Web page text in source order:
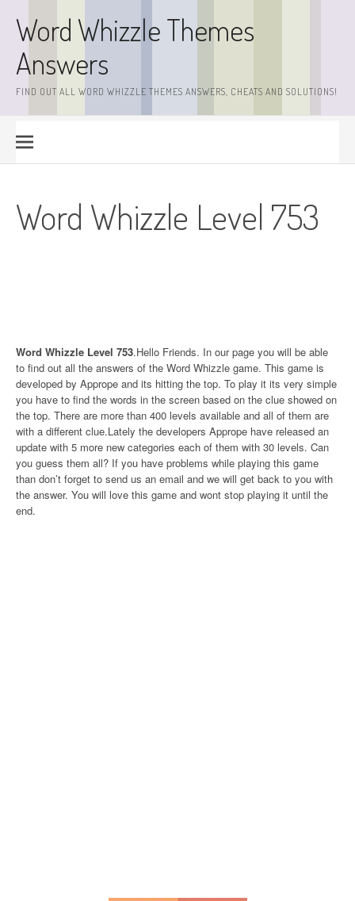
contentWord Whizzle Themes
Answers
FIND OUT ALL WORD WHIZZLE THEMES ANSWERS, CHEATS AND SOLUTIONS!
Word Whizzle Level 753
Word Whizzle Level 753.Hello Friends. In our page you will be able
to find out all the answers of the Word Whizzle game. This game is
developed by Apprope and its hitting the top. To play it its very simple
you have to find the words in the screen based on the clue showed on
the top. There are more than 400 levels available and all of them are
with a different clue.Lately the developers Apprope have released an
update with 5 more new categories each of them with 30 levels. Can
you guess them all? If you have problems while playing this game
than don’t forget to send us an email and we will get back to you with
the answer. You will love this game and wont stop playing it until the
end.